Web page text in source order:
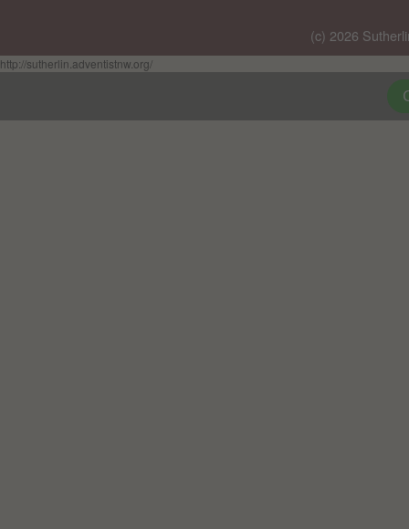
(c) 2026
http://sutherlin.adventistnw.org/